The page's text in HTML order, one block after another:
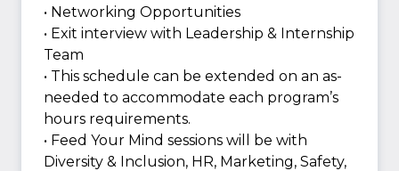
• Networking Opportunities
• Exit interview with Leadership & Internship
Team
• This schedule can be extended on an as-
needed to accommodate each program’s
hours requirements.
• Feed Your Mind sessions will be with
Diversity & Inclusion, HR, Marketing, Safety,